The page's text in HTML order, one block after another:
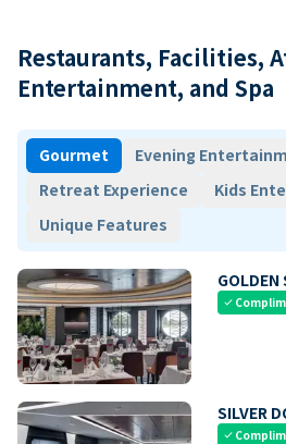
Restaurants, Facilities,
Entertainment, and Spa
Gourmet
Evening
Retreat Experience
Kids
Unique Features
GOLDEN
check
SILVER
check